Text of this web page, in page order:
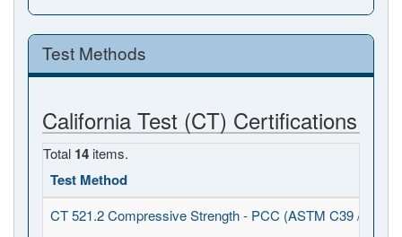
Test Methods
California Test (CT) Certifications
Total 14 items.
Test Method
CT 521.2 Compressive Strength - PCC (ASTM C39 /